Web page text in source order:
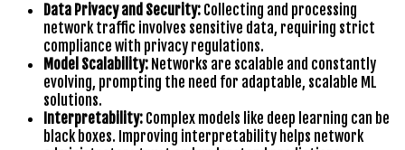
Data Privacy and Security: Collecting and processing
network traffic involves sensitive data, requiring strict
compliance with privacy regulations.
Model Scalability: Networks are scalable and constantly
evolving, prompting the need for adaptable, scalable ML
solutions.
Interpretability: Complex models like deep learning can be
black boxes. Improving interpretability helps network